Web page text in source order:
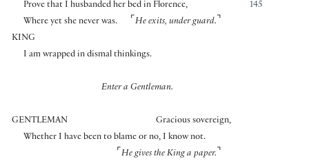
145
Prove that I husbanded her bed in Florence,
Where yet she never was.
⌜ He exits, under guard. ⌝
KING
I am wrapped in dismal thinkings.
Enter a Gentleman.
GENTLEMAN
Gracious sovereign,
Whether I have been to blame or no, I know not.
⌜ He gives the King a paper. ⌝